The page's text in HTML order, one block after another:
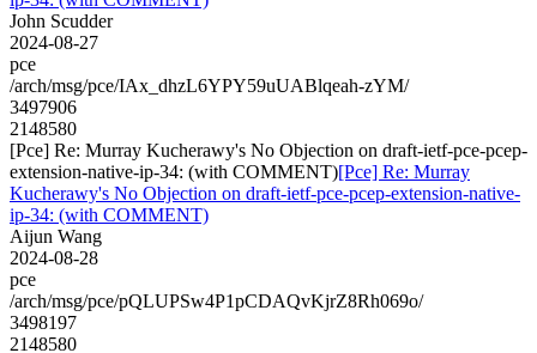
John Scudder
2024-08-27
pce
/arch/msg/pce/IAx_dhzL6YPY59uUABlqeah-zYM/
3497906
2148580
[Pce] Re: Murray Kucherawy's No Objection on draft-ietf-pce-pcep-
extension-native-ip-34: (with COMMENT)[Pce] Re: Murray
Kucherawy's No Objection on draft-ietf-pce-pcep-extension-native-
ip-34: (with COMMENT)
Aijun Wang
2024-08-28
pce
/arch/msg/pce/pQLUPSw4P1pCDAQvKjrZ8Rh069o/
3498197
2148580